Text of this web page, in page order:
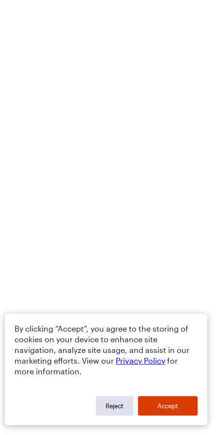
By clicking “Accept”, you agree to the storing of
cookies on your device to enhance site
navigation, analyze site usage, and assist in our
marketing efforts. View our Privacy Policy for
more information.
Reject Accept